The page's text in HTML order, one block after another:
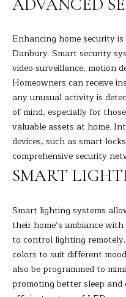
Enhancing home security
Danbury. Smart security
video surveillance, motion
Homeowners can receive
any unusual activity is
of mind, especially for
valuable assets at home.
devices, such as smart
comprehensive security
SMART
Smart lighting systems
their home’s ambiance
to control lighting
colors to suit different
also be programmed to
promoting better sleep